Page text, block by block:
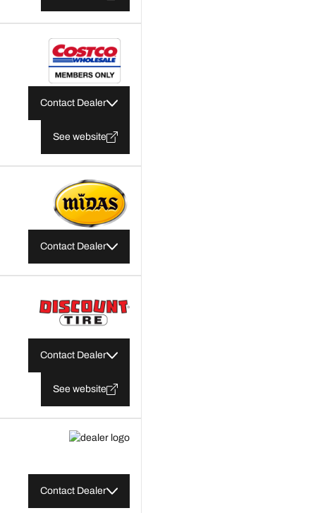
Contact Dealer
See website
Contact Dealer
Contact Dealer
See website
Contact Dealer